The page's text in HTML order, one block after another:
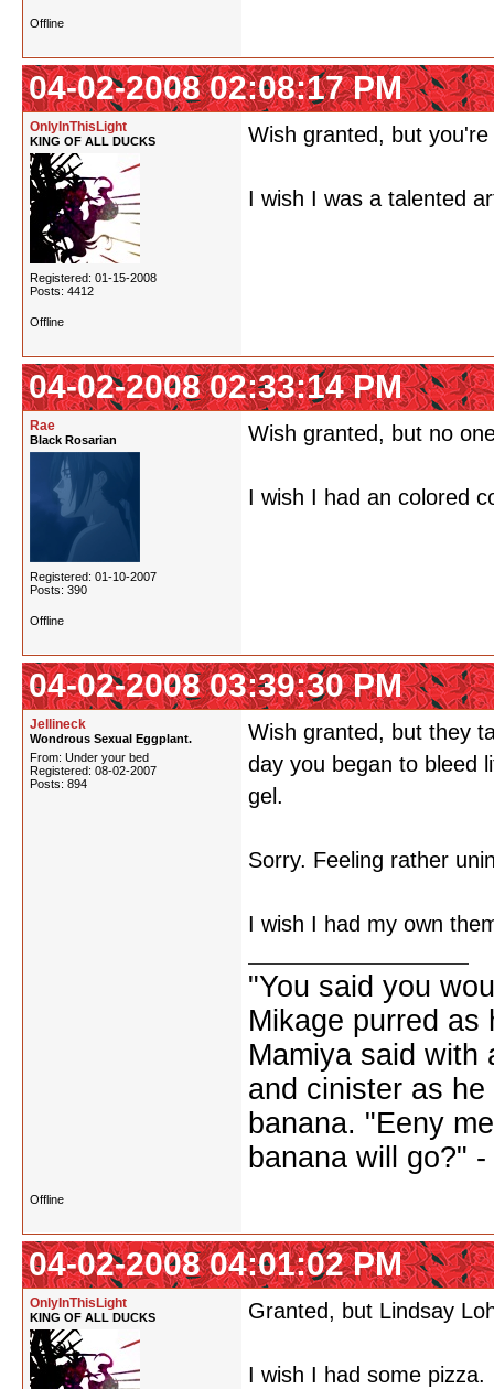
Offline
04-02-2008 02:08:17 PM
OnlyInThisLight
KING OF ALL DUCKS
Registered: 01-15-2008
Posts: 4412
Wish granted, but
I wish I was a talented
Offline
04-02-2008 02:33:14 PM
Rae
Black Rosarian
Registered: 01-10-2007
Posts: 390
Wish granted, but no
I wish I had an colored
Offline
04-02-2008 03:39:30 PM
Jellineck
Wondrous Sexual Eggplant.
From: Under your bed
Registered: 08-02-2007
Posts: 894
Wish granted, but they
day you began to bleed
gel.
Sorry. Feeling rather
I wish I had my own
"You said you
Mikage purred as
Mamiya said with
and cinister as
banana. "Eeny
banana will go?"
Offline
04-02-2008 04:01:02 PM
OnlyInThisLight
KING OF ALL DUCKS Granted, but Lindsay
I wish I had some pizza.